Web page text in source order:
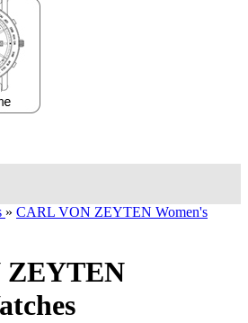
» CARL VON ZEYTEN Women's
ZEYTEN